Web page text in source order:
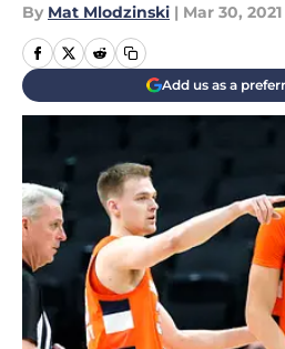
By Mat Mlodzinski | Mar 30, 2021
Add us as a